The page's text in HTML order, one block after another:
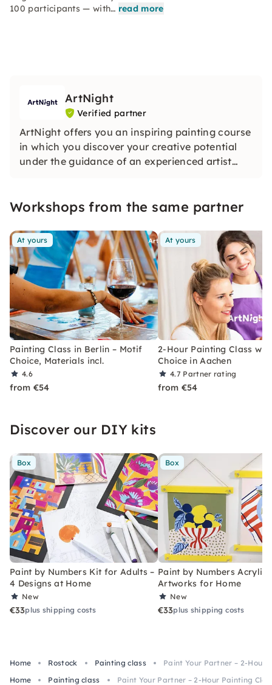
100 participants — with… read more
ArtNight
Verified partner
ArtNight offers you an inspiring painting course
in which you discover your creative potential
under the guidance of an experienced artist
everyone, whether beginners or advanced
Workshops from the same partner
At yours
Painting Class in Berlin – Motif
Choice, Materials incl.
4.6
from €54
At yours
2-Hour Painting Class
Choice in Aachen
4.7 Partner rating
from €54
Discover our DIY kits
Box
Paint by Numbers Kit for Adults –
4 Designs at Home
New
€33plus shipping costs
Box
Paint by Numbers Acrylic
Artworks for Home
New
€33plus shipping costs
Home Rostock Painting class
Paint Your Partner – 2-Hour
Home
Painting class Paint Your Partner – 2-Hour Painting